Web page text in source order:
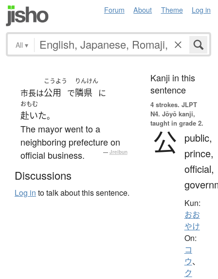
Forum About Theme Log in
All ▾
市長は
こうよう
公用 で
りんけん
隣県 に
おもむ
赴いた。
The mayor went to a
neighboring prefecture on
official business.
— Jreibun
Discussions
Log in to talk about this sentence.
Kanji in this
sentence
4 strokes. JLPT
N4. Jōyō kanji,
taught in grade 2.
公
public,
prince,
official,
Kun:
おお
やけ
On:
コ
ウ、
ク